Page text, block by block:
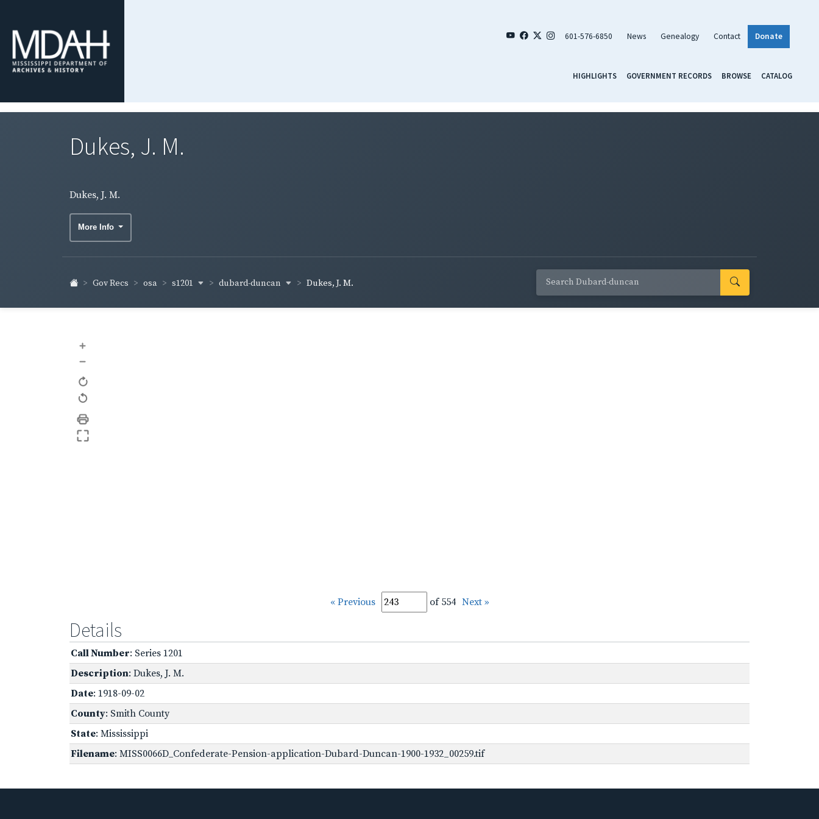
601-576-6850 News Genealogy Contact Donate
HIGHLIGHTS GOVERNMENT RECORDS BROWSE CATALOG
Dukes, J. M.
Dukes, J. M.
More Info
Gov Recs osa s1201 dubard-duncan Dukes, J. M.
+
–
« Previous of 554 Next »
Details
Call Number: Series 1201
Description: Dukes, J. M.
Date: 1918-09-02
County: Smith County
State: Mississippi
Filename: MISS0066D_Confederate-Pension-application-Dubard-Duncan-1900-1932_00259.tif